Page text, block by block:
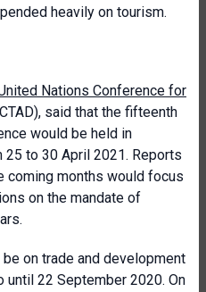
heavily on tourism.
Nations Conference for
said that the fifteenth
would be held in
25 to 30 April 2021. Reports
coming months would focus
on the mandate of
on trade and development
until 22 September 2020. On